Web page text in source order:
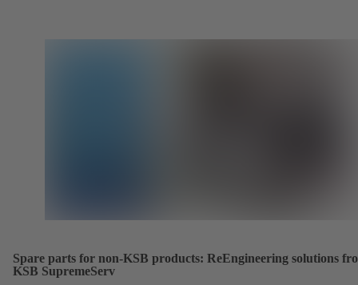
Spare parts for non-KSB products: ReEngineering solutions
KSB SupremeServ